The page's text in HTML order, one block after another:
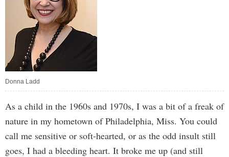
Donna Ladd
As a child in the 1960s and 1970s, I was a bit of a freak of
nature in my hometown of Philadelphia, Miss. You could
call me sensitive or soft-hearted, or as the odd insult still
goes, I had a bleeding heart. It broke me up (and still